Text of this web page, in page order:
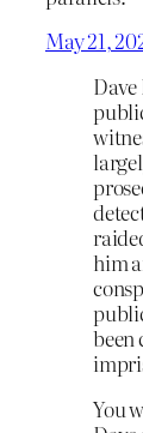
May 21,
him
been
You